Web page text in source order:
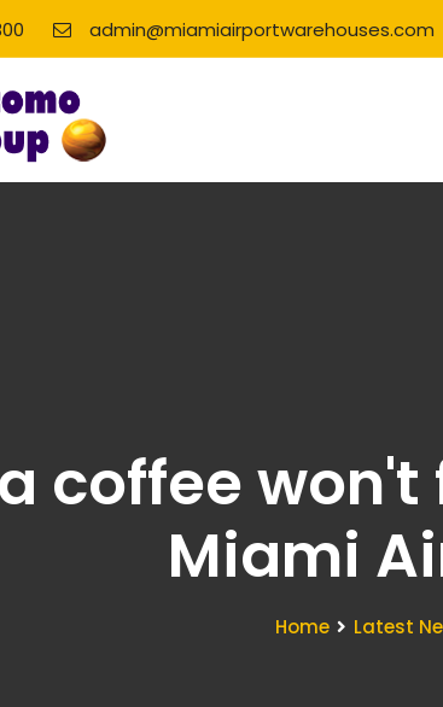
admin@miamiairportwarehouses.com
coffee
Miami
Home Latest